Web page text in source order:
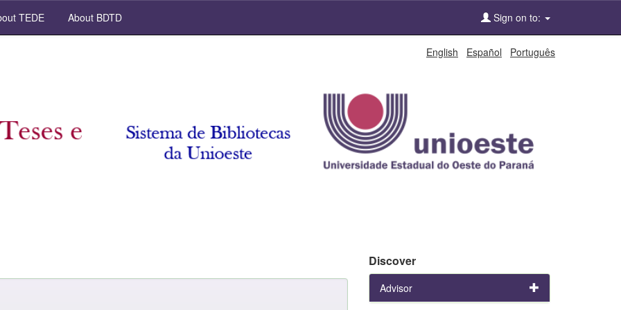
TEDE About BDTD Sign on to:
English Español Português
Discover
Advisor